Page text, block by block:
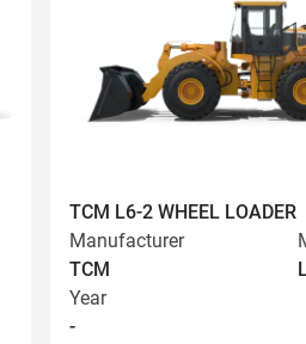
TCM L6-2 WHEEL LOADER
Manufacturer
TCM
Year
-